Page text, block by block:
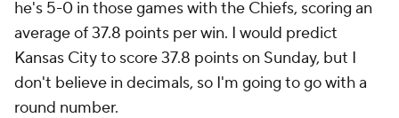
he's 5-0 in those games with the Chiefs, scoring an
average of 37.8 points per win. I would predict
Kansas City to score 37.8 points on Sunday, but I
don't believe in decimals, so I'm going to go with a
round number.